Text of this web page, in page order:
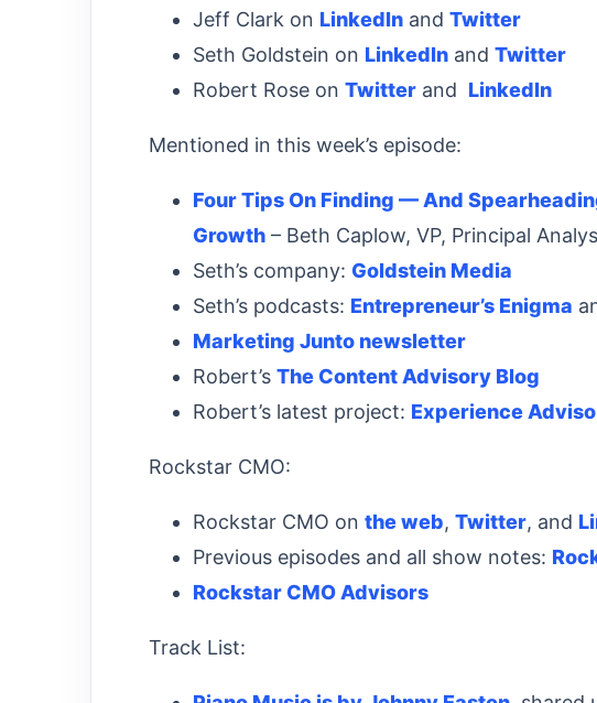
Jeff Clark on LinkedIn and Twitter
Seth Goldstein on LinkedIn and Twitter
Robert Rose on Twitter and LinkedIn
Mentioned in this week’s episode:
Four Tips On Finding — And
Growth – Beth Caplow, VP, Principal
Seth’s company: Goldstein Media
Seth’s podcasts: Entrepreneur’s Enigma
Marketing Junto newsletter
Robert’s The Content Advisory Blog
Robert’s latest project: Experience
Rockstar CMO:
Rockstar CMO on the web, Twitter, and
Previous episodes and all show notes:
Rockstar CMO Advisors
Track List: